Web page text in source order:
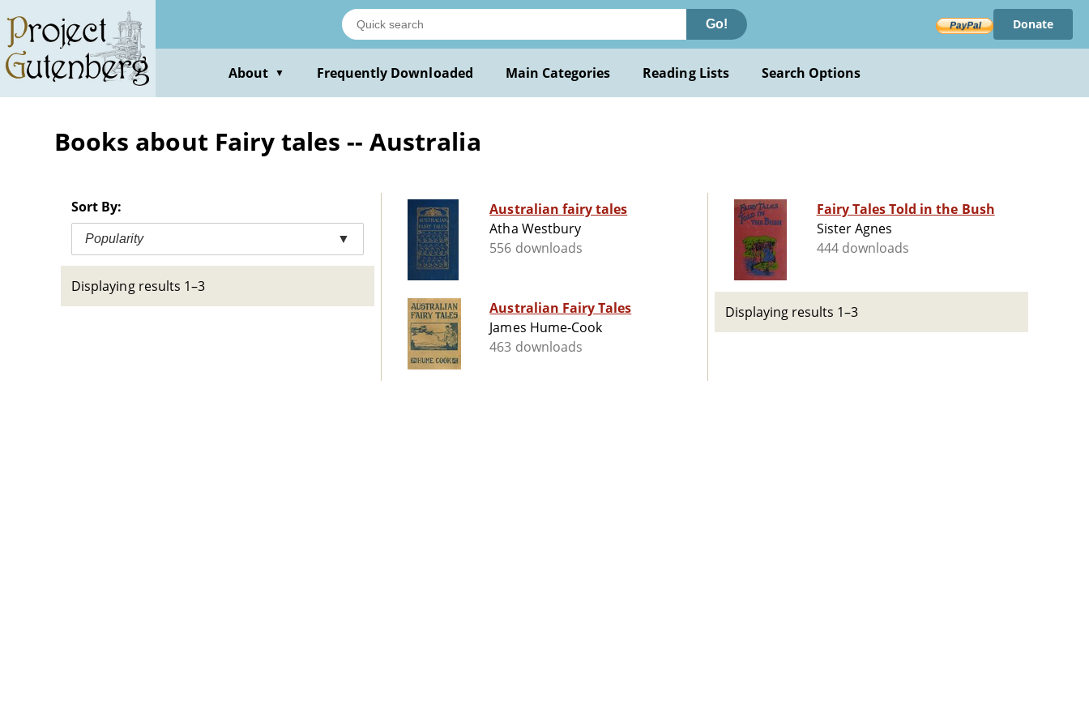
main
content
Go! Donate
About ▼ Frequently Downloaded Main Categories Reading Lists Search Options
Books about Fairy tales -- Australia
Sort By:
Popularity ▼
Displaying results 1–3
Australian fairy tales
Atha Westbury
556 downloads
Australian Fairy Tales
James Hume-Cook
463 downloads
Fairy Tales Told in the Bush
Sister Agnes
444 downloads
Displaying results 1–3